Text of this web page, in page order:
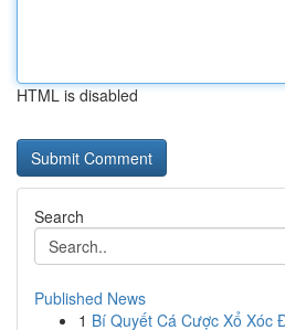
HTML is disabled
Search
Published News
1 Bí Quyết Cá Cược Xổ Xóc